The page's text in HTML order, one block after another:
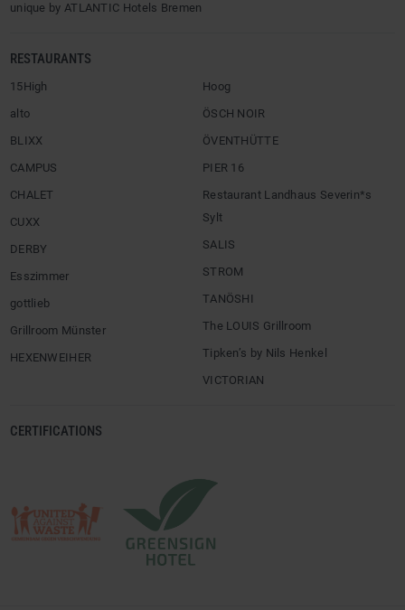
unique by ATLANTIC Hotels Bremen
RESTAURANTS
15High
alto
BLIXX
CAMPUS
CHALET
CUXX
DERBY
Esszimmer
gottlieb
Grillroom Münster
HEXENWEIHER
Hoog
ÖSCH NOIR
ÖVENTHÜTTE
PIER 16
Restaurant Landhaus Severin*s
Sylt
SALIS
STROM
TANÖSHI
The LOUIS Grillroom
Tipken’s by Nils Henkel
VICTORIAN
CERTIFICATIONS